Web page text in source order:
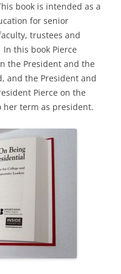
book is intended as a
for senior
trustees and
this book Pierce
the President and the
and the President and
Pierce on the
her term as president.